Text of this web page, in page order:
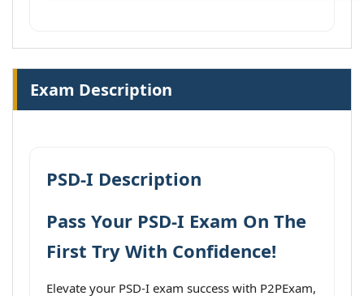
Exam Description
PSD-I Description
Pass Your PSD-I Exam On The
First Try With Confidence!
Elevate your PSD-I exam success with P2PExam,